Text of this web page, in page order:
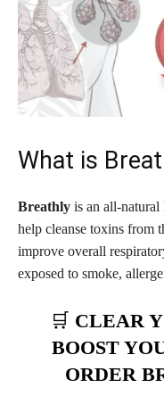
What is
Breathly is an all-
help cleanse toxins from
improve overall
exposed to smoke,
🛒 CLEAR
BOOST
ORDER